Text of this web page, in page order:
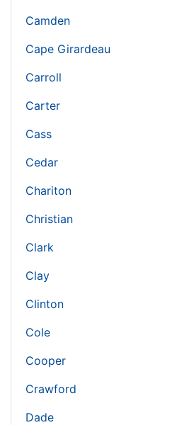
Camden
Cape Girardeau
Carroll
Carter
Cass
Cedar
Chariton
Christian
Clark
Clay
Clinton
Cole
Cooper
Crawford
Dade